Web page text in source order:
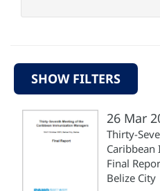
SHOW FILTERS
26 Mar
Thirty-
Final
Belize City